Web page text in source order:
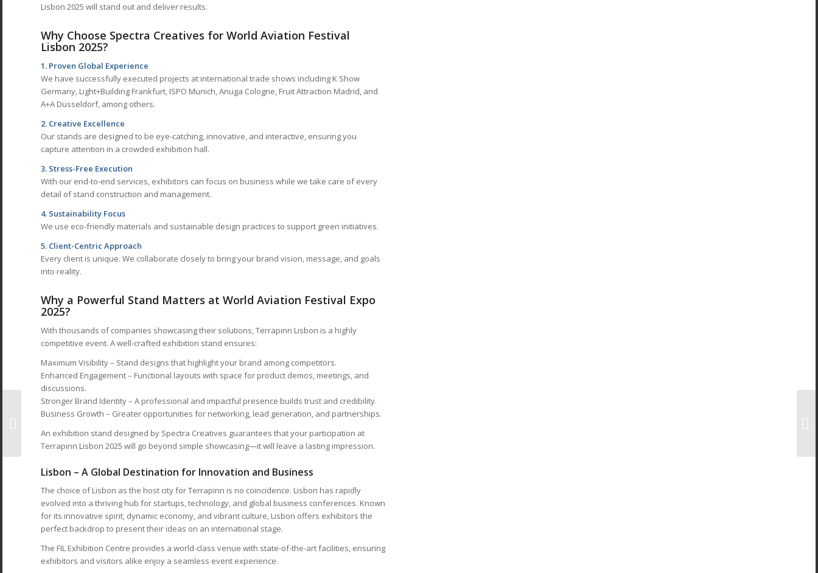
Lisbon 2025 will stand out and deliver results.
Why Choose Spectra Creatives for World Aviation Festival
Lisbon 2025?
1. Proven Global Experience
We have successfully executed projects at international trade shows including K Show
Germany, Light+Building Frankfurt, ISPO Munich, Anuga Cologne, Fruit Attraction Madrid, and
A+A Düsseldorf, among others.
2. Creative Excellence
Our stands are designed to be eye-catching, innovative, and interactive, ensuring you
capture attention in a crowded exhibition hall.
3. Stress-Free Execution
With our end-to-end services, exhibitors can focus on business while we take care of every
detail of stand construction and management.
4. Sustainability Focus
We use eco-friendly materials and sustainable design practices to support green initiatives.
5. Client-Centric Approach
Every client is unique. We collaborate closely to bring your brand vision, message, and goals
into reality.
Why a Powerful Stand Matters at World Aviation Festival Expo
2025?
With thousands of companies showcasing their solutions, Terrapinn Lisbon is a highly
competitive event. A well-crafted exhibition stand ensures:
Maximum Visibility – Stand designs that highlight your brand among competitors.
Enhanced Engagement – Functional layouts with space for product demos, meetings, and
discussions.
Stronger Brand Identity – A professional and impactful presence builds trust and credibility.
Business Growth – Greater opportunities for networking, lead generation, and partnerships.
An exhibition stand designed by Spectra Creatives guarantees that your participation at
Terrapinn Lisbon 2025 will go beyond simple showcasing—it will leave a lasting impression.
Lisbon – A Global Destination for Innovation and Business
The choice of Lisbon as the host city for Terrapinn is no coincidence. Lisbon has rapidly
evolved into a thriving hub for startups, technology, and global business conferences. Known
for its innovative spirit, dynamic economy, and vibrant culture, Lisbon offers exhibitors the
perfect backdrop to present their ideas on an international stage.
The FIL Exhibition Centre provides a world-class venue with state-of-the-art facilities, ensuring
exhibitors and visitors alike enjoy a seamless event experience.
Exhibition Stand
Designers at
Renewable Energy
India Expo 2025